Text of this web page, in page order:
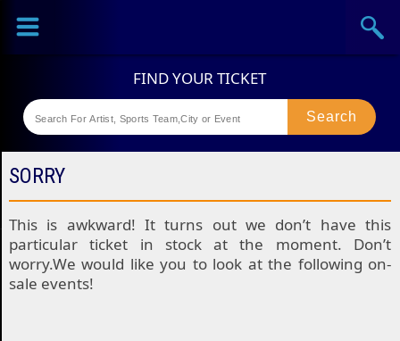
Sports
Theaters
SORRY
This is awkward! It turns out we don’t have this
particular ticket in stock at the moment. Don’t
worry.We would like you to look at the following on-
sale events!